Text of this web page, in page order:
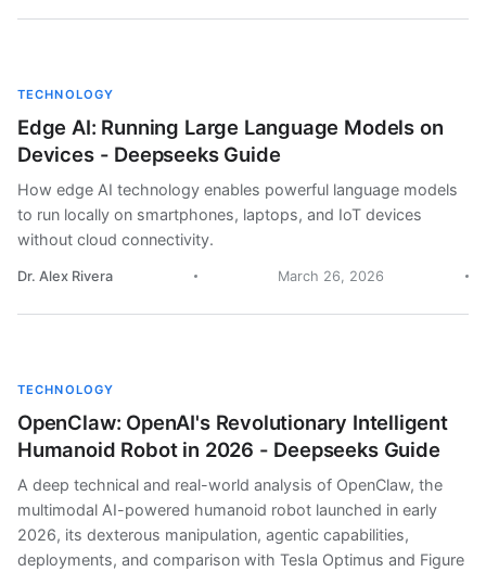
TECHNOLOGY
Edge AI: Running Large Language Models on
Devices - Deepseeks Guide
How edge AI technology enables powerful language models
to run locally on smartphones, laptops, and IoT devices
without cloud connectivity.
Dr. Alex Rivera March 26, 2026
TECHNOLOGY
OpenClaw: OpenAI's Revolutionary Intelligent
Humanoid Robot in 2026 - Deepseeks Guide
A deep technical and real-world analysis of OpenClaw, the
multimodal AI-powered humanoid robot launched in early
2026, its dexterous manipulation, agentic capabilities,
deployments, and comparison with Tesla Optimus and Figure